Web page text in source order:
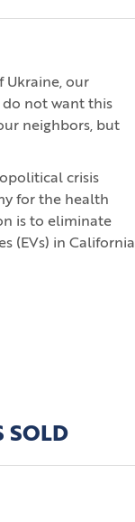
Ukraine, our
do not want this
neighbors, but
crisis
for the health
is to eliminate
(EVs) in California
SOLD